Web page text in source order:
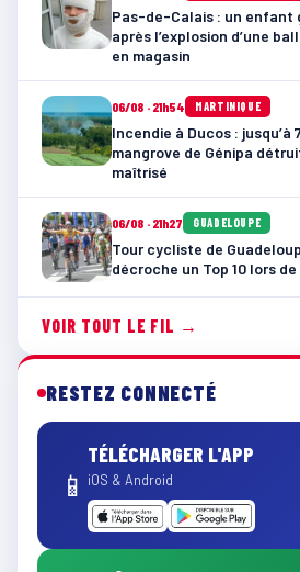
Pas-de-Calais : un enfant
après l’explosion d’une
en magasin
06/08 · 21h54 MARTINIQUE
Incendie à Ducos : jusqu’à
mangrove de Génipa
maîtrisé
06/08 · 21h27 GUADELOUPE
Tour cycliste de
décroche un Top 10 lors de
VOIR TOUT LE FIL →
RESTEZ CONNECTÉ
📱
TÉLÉCHARGER L'APP
iOS & Android